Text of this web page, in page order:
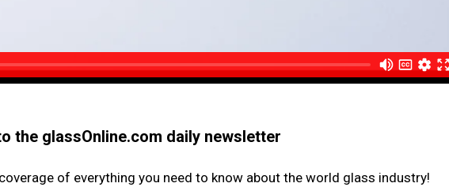
the glassOnline.com daily newsletter
of everything you need to know about the world glass industry!